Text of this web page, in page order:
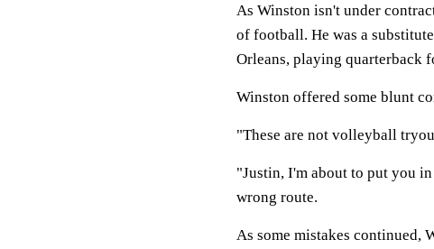
As Winston isn't under
of football. He was a
Orleans, playing quarterback
Winston offered some blunt
"These are not volleyball
"Justin, I'm about to put you
wrong route.
As some mistakes continued,